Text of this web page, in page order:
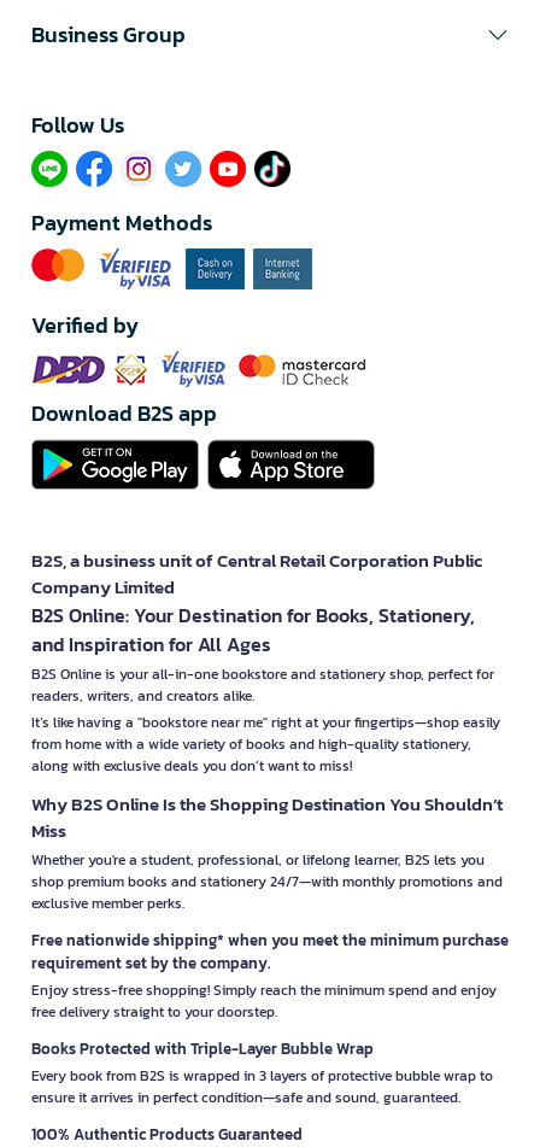
Business Group
Follow Us​
Payment Methods
Verified by
Download B2S app
B2S, a business unit of Central Retail Corporation Public
Company Limited
B2S Online: Your Destination for Books, Stationery,
and Inspiration for All Ages
B2S Online is your all-in-one bookstore and stationery shop, perfect for
readers, writers, and creators alike.
It’s like having a "bookstore near me" right at your fingertips—shop easily
from home with a wide variety of books and high-quality stationery,
along with exclusive deals you don’t want to miss!
Why B2S Online Is the Shopping Destination You Shouldn’t
Miss
Whether you're a student, professional, or lifelong learner, B2S lets you
shop premium books and stationery 24/7—with monthly promotions and
exclusive member perks.
Free nationwide shipping* when you meet the minimum purchase
requirement set by the company.
Enjoy stress-free shopping! Simply reach the minimum spend and enjoy
free delivery straight to your doorstep.
Books Protected with Triple-Layer Bubble Wrap
Every book from B2S is wrapped in 3 layers of protective bubble wrap to
ensure it arrives in perfect condition—safe and sound, guaranteed.
100% Authentic Products Guaranteed